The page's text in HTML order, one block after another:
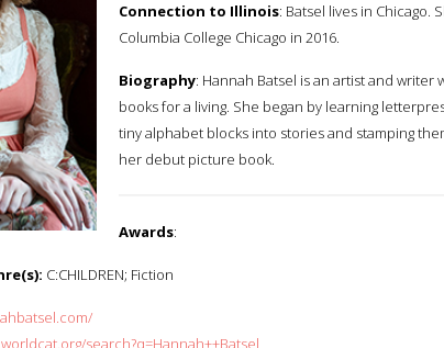
Connection to Illinois: Batsel lives in Chicago.
Columbia College Chicago in 2016.
Biography: Hannah Batsel is an artist and
books for a living. She began by learning
tiny alphabet blocks into stories and stamping
her debut picture book.
Awards:
C:CHILDREN; Fiction
search?q=Hannah++Batsel